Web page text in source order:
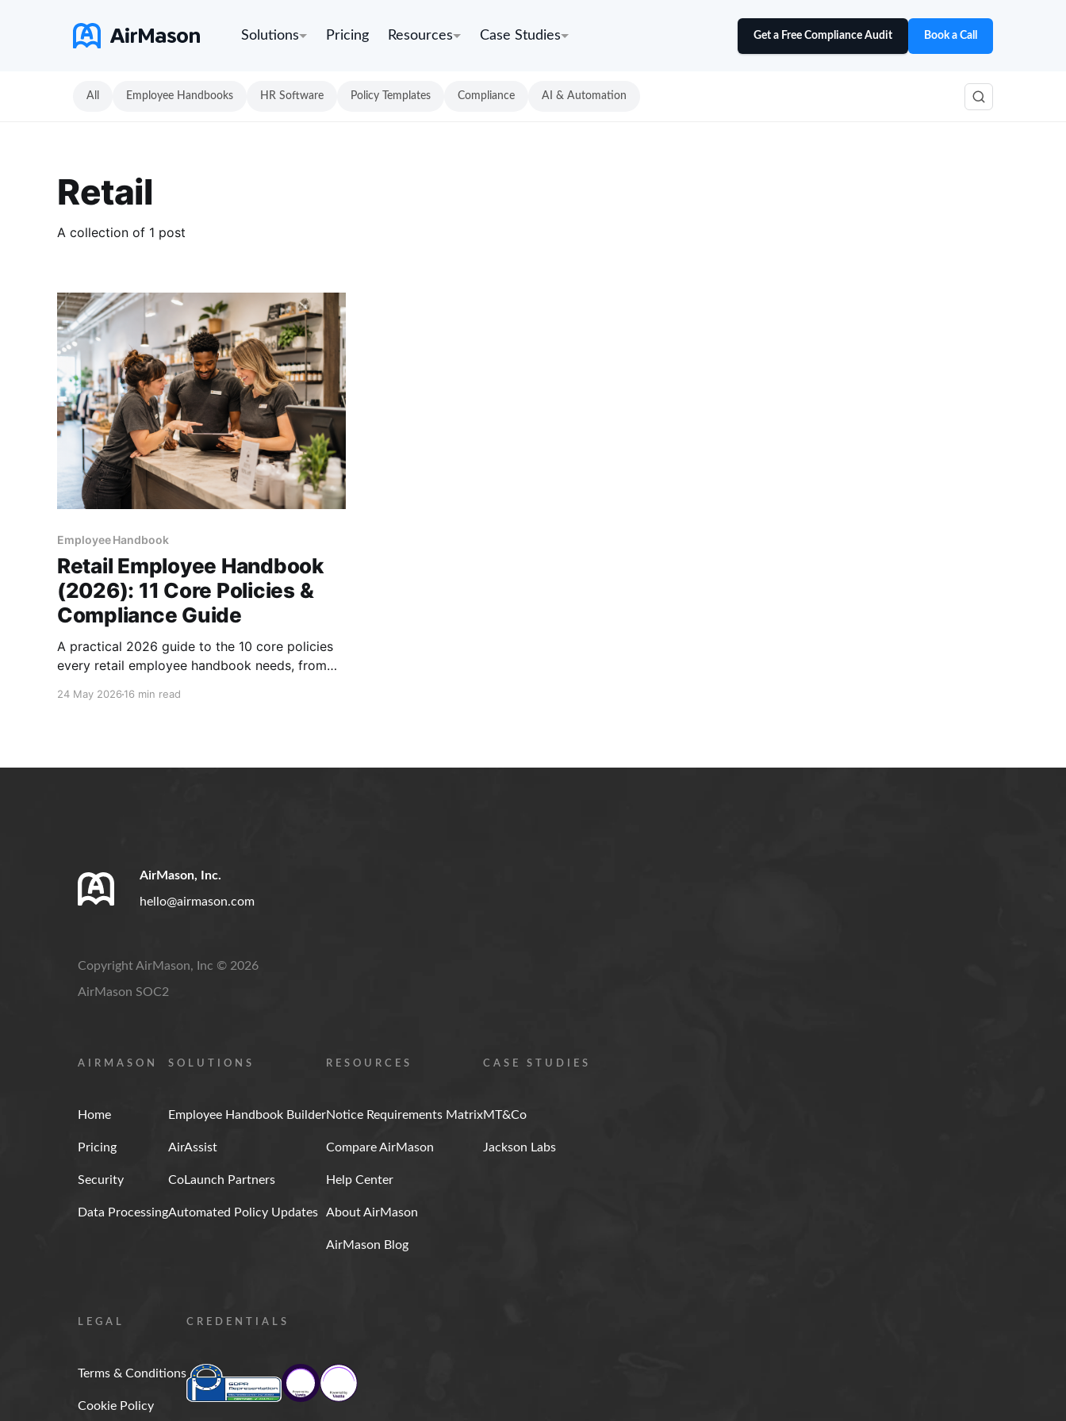
Solutions Pricing Resources Case Studies Get a Free Compliance Audit Book a Call
All Employee Handbooks HR Software Policy Templates Compliance AI & Automation
Retail
A collection of 1 post
Employee Handbook
Retail Employee Handbook
(2026): 11 Core Policies &
Compliance Guide
A practical 2026 guide to the 10 core policies
every retail employee handbook needs, from
how to roll it out to an hourly workforce.
24 May 2026 16 min read
AirMason, Inc.
hello@airmason.com
Copyright AirMason, Inc © 2026
AirMason SOC2
AIRMASON
Home
Pricing
Security
Data Processing
SOLUTIONS
Employee Handbook Builder
AirAssist
CoLaunch Partners
Automated Policy Updates
RESOURCES
Notice Requirements Matrix
Compare AirMason
Help Center
About AirMason
AirMason Blog
CASE STUDIES
MT&Co
Jackson Labs
LEGAL
Terms & Conditions
Cookie Policy
CREDENTIALS